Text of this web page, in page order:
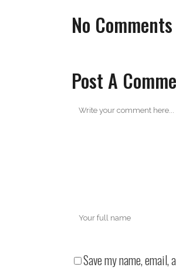
No Comments
Post A
Save my name,